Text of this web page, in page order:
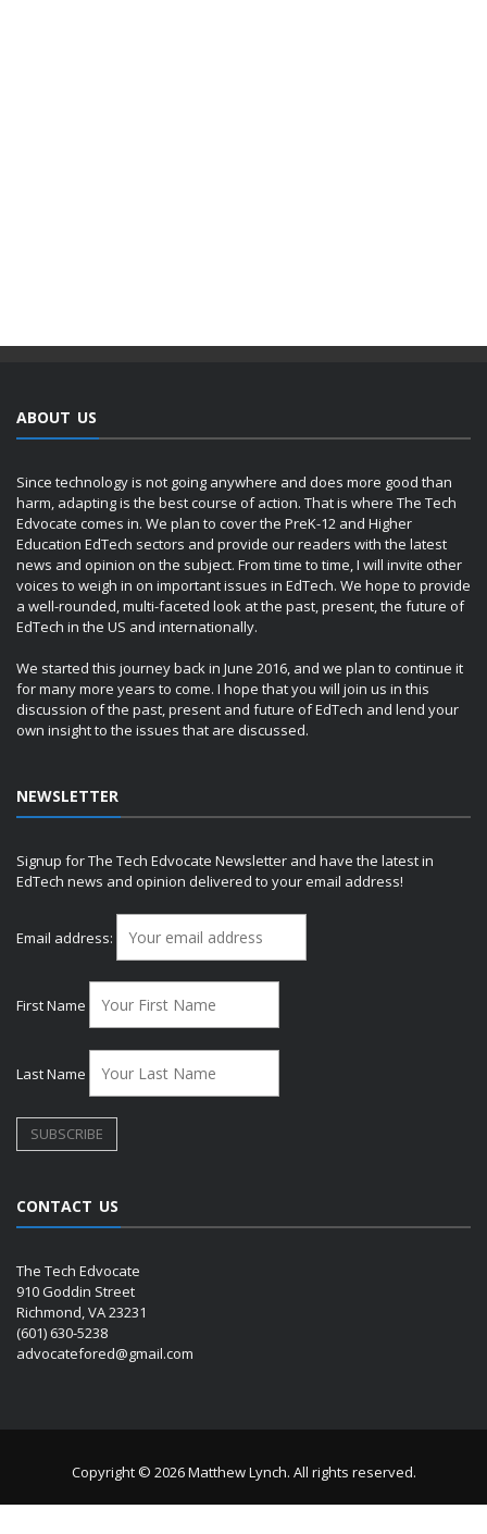
ABOUT US
Since technology is not going anywhere and does more good than
harm, adapting is the best course of action. That is where The Tech
Edvocate comes in. We plan to cover the PreK-12 and Higher
Education EdTech sectors and provide our readers with the latest
news and opinion on the subject. From time to time, I will invite other
voices to weigh in on important issues in EdTech. We hope to provide
a well-rounded, multi-faceted look at the past, present, the future of
EdTech in the US and internationally.
We started this journey back in June 2016, and we plan to continue it
for many more years to come. I hope that you will join us in this
discussion of the past, present and future of EdTech and lend your
own insight to the issues that are discussed.
NEWSLETTER
Signup for The Tech Edvocate Newsletter and have the latest in
EdTech news and opinion delivered to your email address!
Email address:
First Name
Last Name
CONTACT US
The Tech Edvocate
910 Goddin Street
Richmond, VA 23231
(601) 630-5238
advocatefored@gmail.com
Copyright © 2026 Matthew Lynch. All rights reserved.